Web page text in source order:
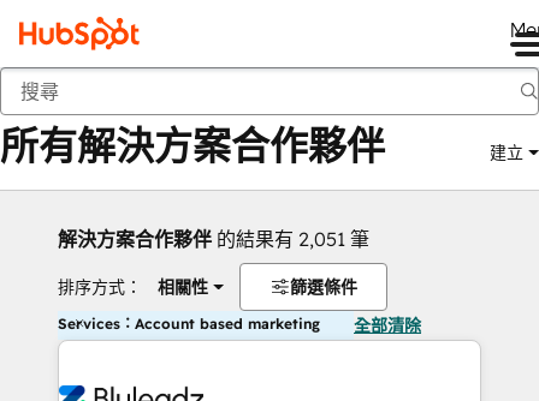
返回
所有解決方案合作夥伴 建立
解決方案合作夥伴 的結果有 2,051 筆
排序方式： 相關性 篩選條件
Services：Account based marketing 全部清除